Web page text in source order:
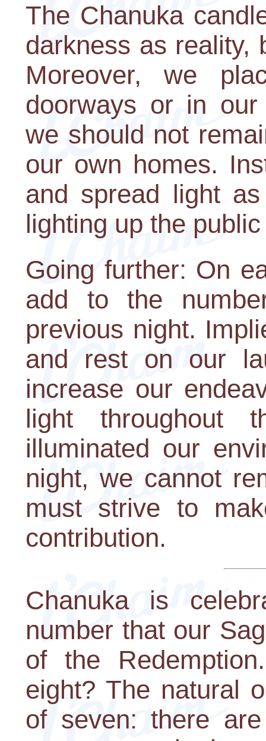
The Chanuka
darkness as reality,
Moreover, we
doorways or in our
we should not
our own homes.
and spread light
lighting up the
Going further: On
add to the
previous night.
and rest on our
increase our
light throughout
illuminated our
night, we cannot
must strive to
contribution.
Chanuka is
number that our
of the
eight? The natural
of seven: there